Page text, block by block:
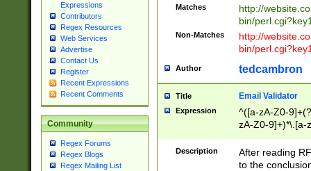
Expressions
Contributors
Regex Resources
Web Services
Advertise
Contact Us
Register
Recent Expressions
Recent Comments
Community
Regex Forums
Regex Blogs
Regex Mailing List
Matches
http://
bin/
Non-Matches
http://
bin/
Author tedcambron
Title Email Validator
Expression
^([a-zA-Z0-
zA-Z0-9]+)*\.[a-
Description
After reading
to the